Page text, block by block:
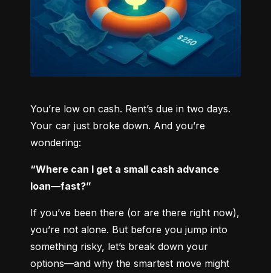
You’re low on cash. Rent’s due in two days.
Your car just broke down. And you’re
wondering:
“Where can I get a small cash advance
loan—fast?”
If you’ve been there (or are there right now),
you’re not alone. But before you jump into
something risky, let’s break down your
options—and why the smartest move might